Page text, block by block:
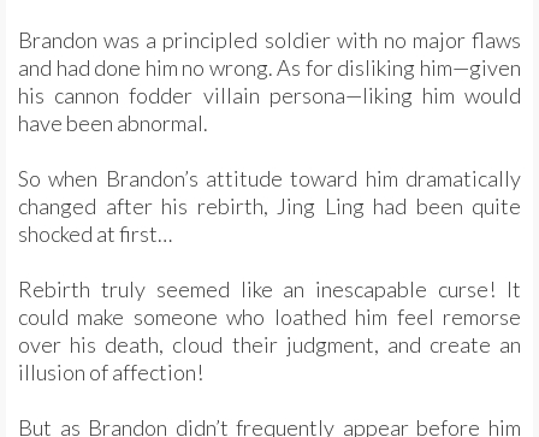
Brandon was a principled soldier with no major flaws
and had done him no wrong. As for disliking him—given
his cannon fodder villain persona—liking him would
have been abnormal.
So when Brandon’s attitude toward him dramatically
changed after his rebirth, Jing Ling had been quite
shocked at first…
Rebirth truly seemed like an inescapable curse! It
could make someone who loathed him feel remorse
over his death, cloud their judgment, and create an
illusion of affection!
But as Brandon didn’t frequently appear before him